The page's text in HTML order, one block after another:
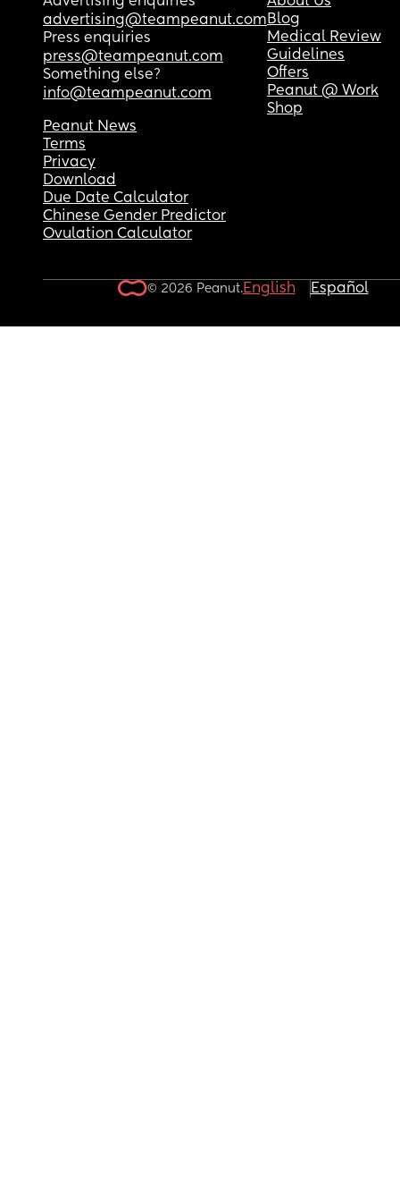
advertising@teampeanut.com
Press enquiries
press@teampeanut.com
Something else?
info@teampeanut.com
Blog
Medical Review
Guidelines
Offers
Peanut @ Work
Shop
Peanut News
Terms
Privacy
Download
Due Date Calculator
Chinese Gender Predictor
Ovulation Calculator
© 2026 Peanut.English Español